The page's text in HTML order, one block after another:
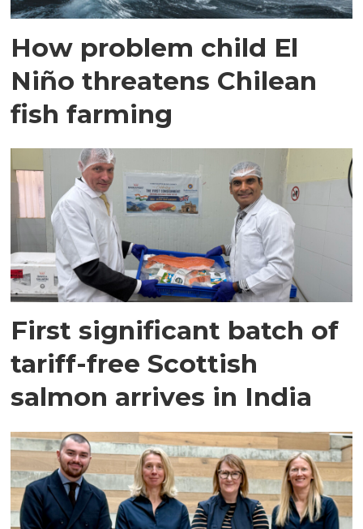
How problem child El
Niño threatens Chilean
fish farming
First significant batch of
tariff-free Scottish
salmon arrives in India